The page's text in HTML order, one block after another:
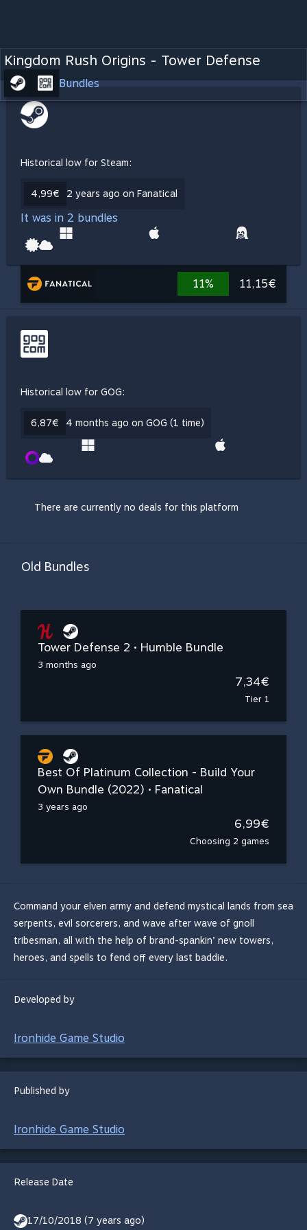
Kingdom Rush Origins - Tower Defense
Bundles
Historical low for Steam:
4,99€ 2 years ago on Fanatical
It was in 2 bundles
11% 11,15€
Historical low for GOG:
6,87€ 4 months ago on GOG (1 time)
There are currently no deals for this platform
Old Bundles
Tower Defense 2 • Humble Bundle
3 months ago
7,34€
Tier 1
Best Of Platinum Collection - Build Your
Own Bundle (2022) • Fanatical
3 years ago
6,99€
Choosing 2 games
Command your elven army and defend mystical lands from sea
serpents, evil sorcerers, and wave after wave of gnoll
tribesman, all with the help of brand-spankin’ new towers,
heroes, and spells to fend off every last baddie.
Developed by
Ironhide Game Studio
Published by
Ironhide Game Studio
Release Date
17/10/2018 (7 years ago)